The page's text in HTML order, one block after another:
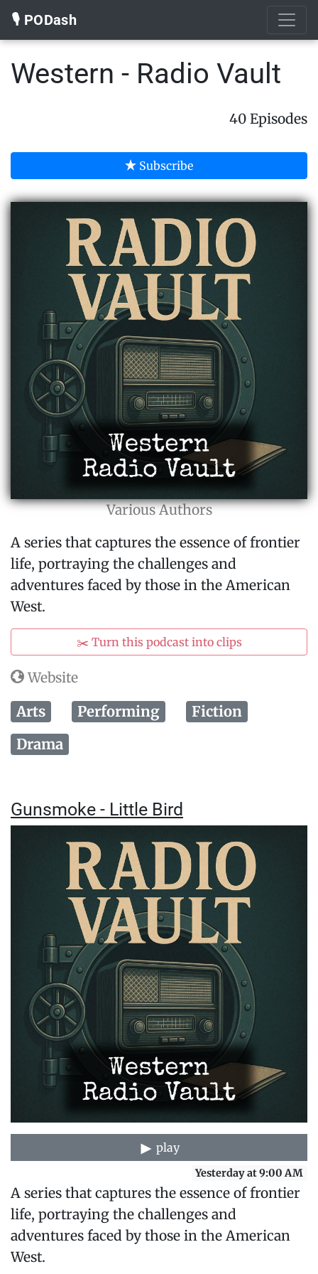
🎙️ PODash
Western - Radio Vault
40 Episodes
Subscribe
Various Authors
A series that captures the essence of frontier
life, portraying the challenges and
adventures faced by those in the American
West.
✂️ Turn this podcast into clips
Website
Arts Performing
Fiction
Drama
Gunsmoke - Little Bird
play
Yesterday at 9:00 AM
A series that captures the essence of frontier
life, portraying the challenges and
adventures faced by those in the American
West.